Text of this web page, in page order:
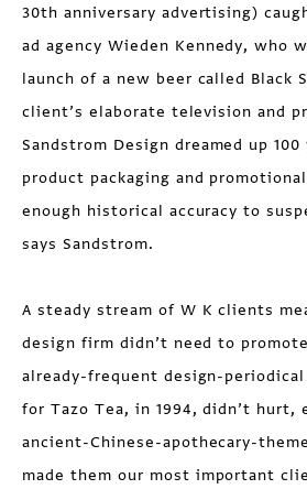
30th anniversary advertising)
ad agency Wieden Kennedy, who
launch of a new beer called Black
client’s elaborate television and
Sandstrom Design dreamed up
product packaging and
enough historical accuracy to
says Sandstrom.
A steady stream of W K clients
design firm didn’t need to
already-frequent design-
for Tazo Tea, in 1994, didn’t
ancient-Chinese-apothecary-
made them our most important